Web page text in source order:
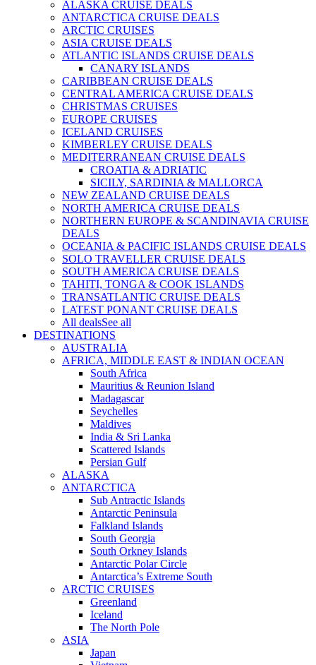
ALASKA CRUISE DEALS
ANTARCTICA CRUISE DEALS
ARCTIC CRUISES
ASIA CRUISE DEALS
ATLANTIC ISLANDS CRUISE DEALS
CANARY ISLANDS
CARIBBEAN CRUISE DEALS
CENTRAL AMERICA CRUISE DEALS
CHRISTMAS CRUISES
EUROPE CRUISES
ICELAND CRUISES
KIMBERLEY CRUISE DEALS
MEDITERRANEAN CRUISE DEALS
CROATIA & ADRIATIC
SICILY, SARDINIA & MALLORCA
NEW ZEALAND CRUISE DEALS
NORTH AMERICA CRUISE DEALS
NORTHERN EUROPE & SCANDINAVIA CRUISE
DEALS
OCEANIA & PACIFIC ISLANDS CRUISE DEALS
SOLO TRAVELLER CRUISE DEALS
SOUTH AMERICA CRUISE DEALS
TAHITI, TONGA & COOK ISLANDS
TRANSATLANTIC CRUISE DEALS
LATEST PONANT CRUISE DEALS
All dealsSee all
DESTINATIONS
AUSTRALIA
AFRICA, MIDDLE EAST & INDIAN OCEAN
South Africa
Mauritius & Reunion Island
Madagascar
Seychelles
Maldives
India & Sri Lanka
Scattered Islands
Persian Gulf
ALASKA
ANTARCTICA
Sub Antractic Islands
Antarctic Peninsula
Falkland Islands
South Georgia
South Orkney Islands
Antarctic Polar Circle
Antarctica’s Extreme South
ARCTIC CRUISES
Greenland
Iceland
The North Pole
ASIA
Japan